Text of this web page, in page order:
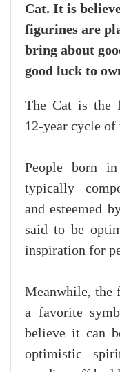
Cat. It is
figurines are
bring about
good luck to
The Cat is the
12-year cycle of
People born
typically
and esteemed
said to be
inspiration for
Meanwhile, the
a favorite
believe it can
optimistic